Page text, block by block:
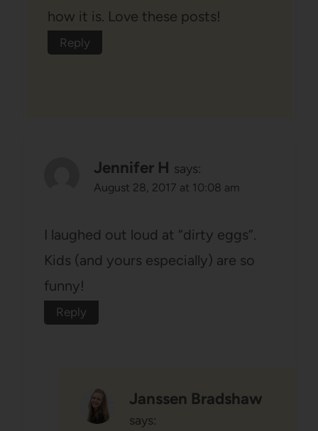
how it is. Love these posts!
Reply
Jennifer H says:
August 28, 2017 at 10:08 am
I laughed out loud at “dirty eggs”.
Kids (and yours especially) are so
funny!
Reply
Janssen Bradshaw
says: